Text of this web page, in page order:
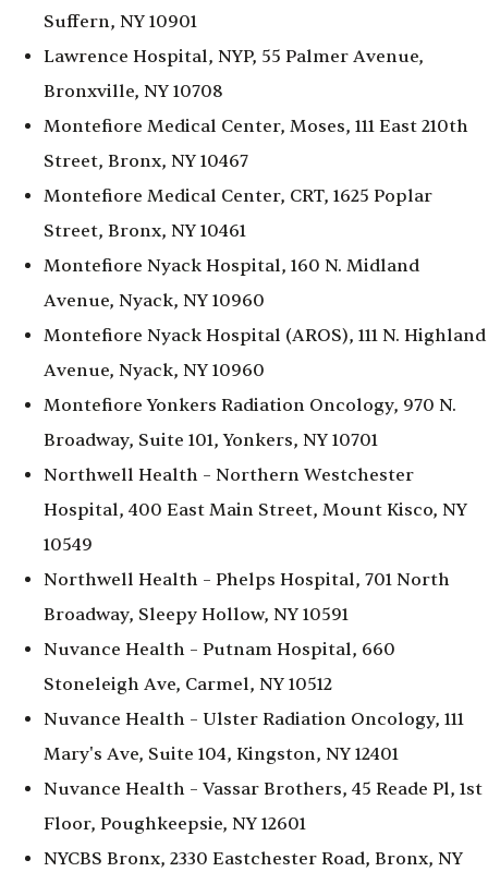
Suffern, NY 10901
Lawrence Hospital, NYP, 55 Palmer Avenue,
Bronxville, NY 10708
Montefiore Medical Center, Moses, 111 East 210th
Street, Bronx, NY 10467
Montefiore Medical Center, CRT, 1625 Poplar
Street, Bronx, NY 10461
Montefiore Nyack Hospital, 160 N. Midland
Avenue, Nyack, NY 10960
Montefiore Nyack Hospital (AROS), 111 N. Highland
Avenue, Nyack, NY 10960
Montefiore Yonkers Radiation Oncology, 970 N.
Broadway, Suite 101, Yonkers, NY 10701
Northwell Health – Northern Westchester
Hospital, 400 East Main Street, Mount Kisco, NY
10549
Northwell Health – Phelps Hospital, 701 North
Broadway, Sleepy Hollow, NY 10591
Nuvance Health – Putnam Hospital, 660
Stoneleigh Ave, Carmel, NY 10512
Nuvance Health – Ulster Radiation Oncology, 111
Mary's Ave, Suite 104, Kingston, NY 12401
Nuvance Health – Vassar Brothers, 45 Reade Pl, 1st
Floor, Poughkeepsie, NY 12601
NYCBS Bronx, 2330 Eastchester Road, Bronx, NY